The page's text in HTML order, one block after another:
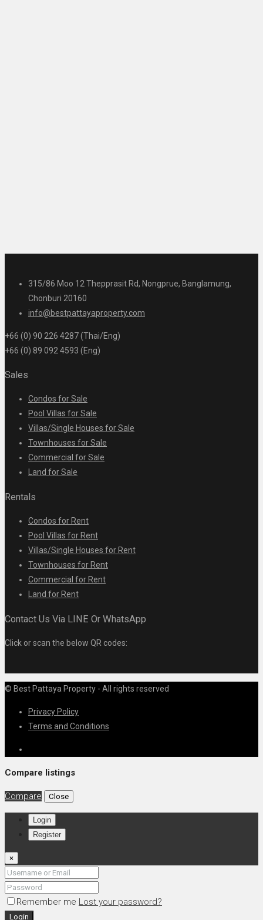
315/86 Moo 12 Thepprasit Rd, Nongprue, Banglamung,
Chonburi 20160
info@bestpattayaproperty.com
+66 (0) 90 226 4287 (Thai/Eng)
+66 (0) 89 092 4593 (Eng)
Sales
Condos for Sale
Pool Villas for Sale
Villas/Single Houses for Sale
Townhouses for Sale
Commercial for Sale
Land for Sale
Rentals
Condos for Rent
Pool Villas for Rent
Villas/Single Houses for Rent
Townhouses for Rent
Commercial for Rent
Land for Rent
Contact Us Via LINE Or WhatsApp
Click or scan the below QR codes:
© Best Pattaya Property - All rights reserved
Privacy Policy
Terms and Conditions
Compare listings
Compare Close
Login
Register
×
Remember me Lost your password?
Login